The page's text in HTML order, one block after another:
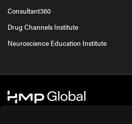
Consultant360
Drug Channels Institute
Neuroscience Education Institute